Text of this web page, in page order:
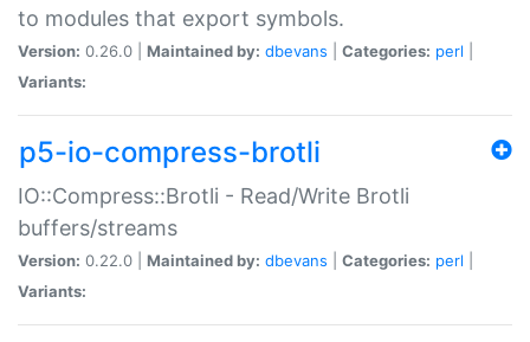
to modules that export symbols.
Version: 0.26.0 | Maintained by: dbevans Categories: perl
Variants:
p5-io-compress-brotli
IO::Compress::Brotli - Read/Write Brotli
buffers/streams
Version: 0.22.0 | Maintained by: dbevans Categories: perl
Variants: